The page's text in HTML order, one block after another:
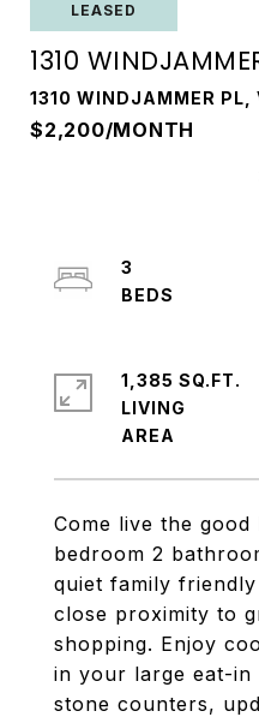
LEASED
1310
1310 WINDJAMMER
$2,200/MONTH
Come live the
bedroom 2
quiet family
close proximity to
shopping. Enjoy
in your large eat-in
stone counters,
3
1,385 SQ.FT.
LIVING